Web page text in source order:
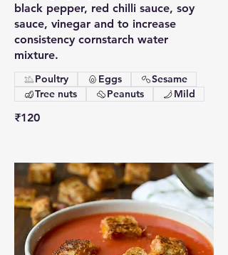
black pepper, red chilli sauce, soy
sauce, vinegar and to increase
consistency cornstarch water
mixture.
₹120
Poultry Eggs
Sesame
Tree nuts
Peanuts Mild